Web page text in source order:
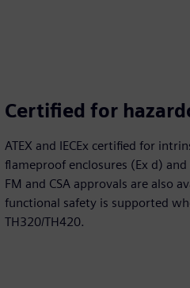
Certified for
ATEX and IECEx certified for
flameproof enclosures (Ex d)
FM and CSA approvals are also
functional safety is supported
TH320/TH420.